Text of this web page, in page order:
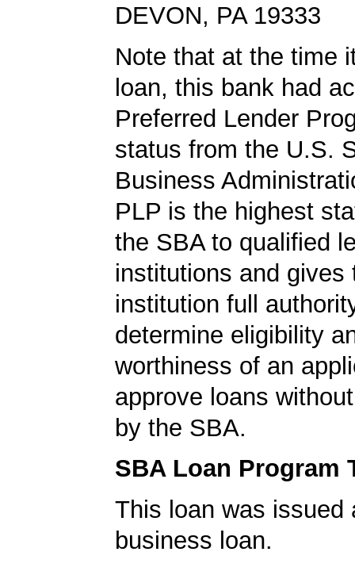
DEVON, PA 19333
Note that at the time
loan, this bank had
Preferred Lender
status from the U.S.
Business
PLP is the highest
the SBA to qualified
institutions and gives
institution full
determine eligibility
worthiness of an
approve loans
by the SBA.
SBA Loan Program
This loan was issued
business loan.